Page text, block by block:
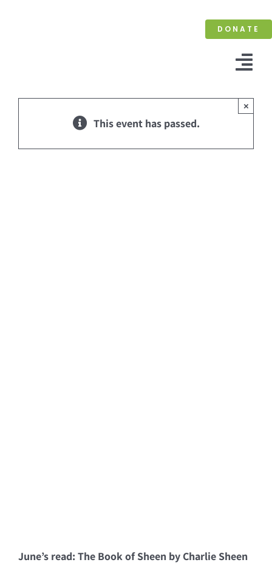
DONATE
This event has passed.
×
June’s read: The Book of Sheen by Charlie Sheen